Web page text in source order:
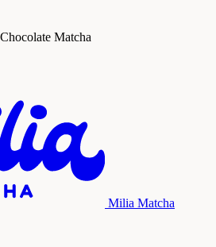
Matcha
Milia Matcha